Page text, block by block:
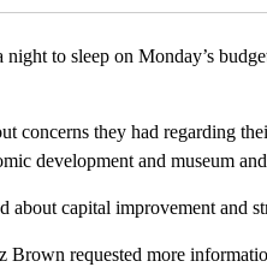
to sleep on Monday’s
concerns they had regarding
development and museum
about capital improvement and
Brown requested more